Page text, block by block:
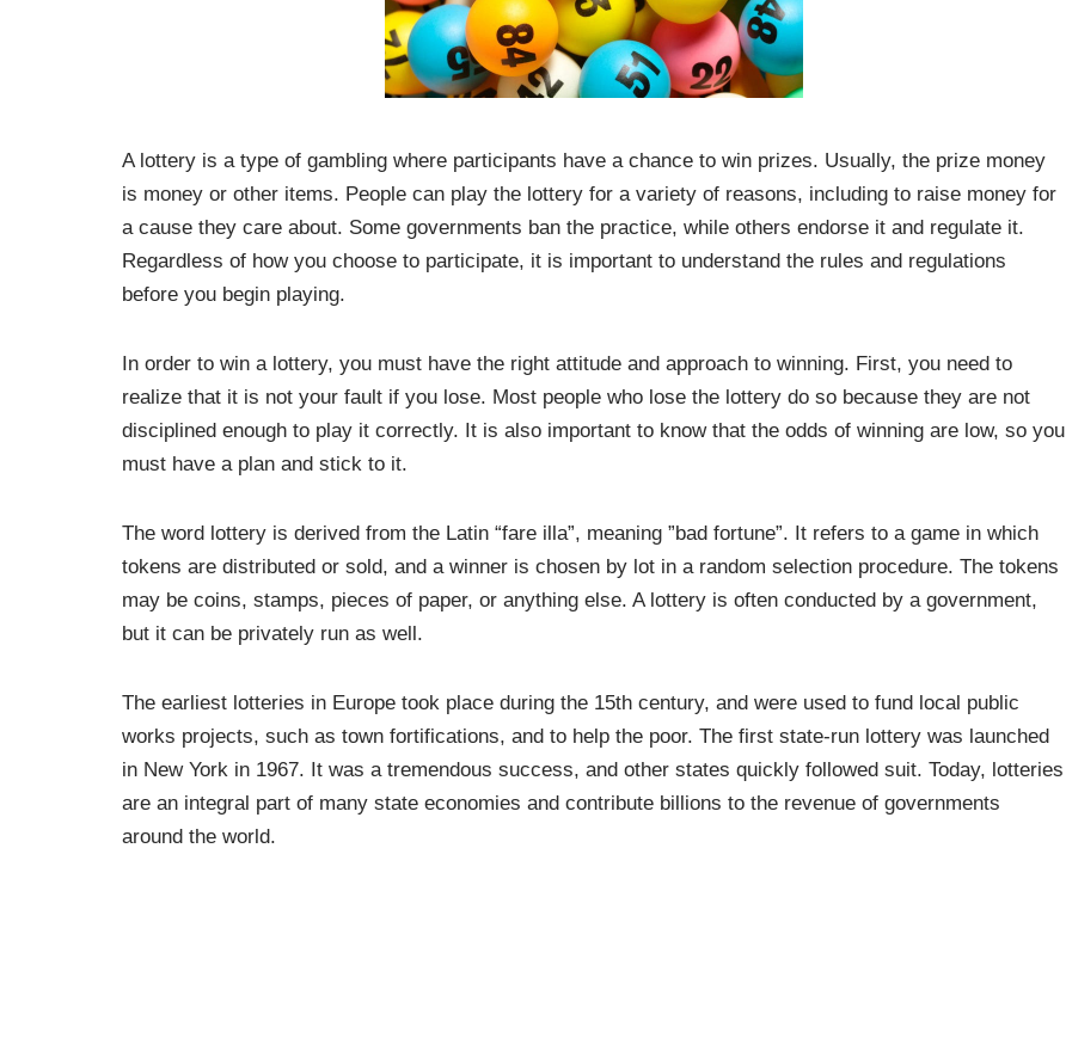
A lottery is a type of gambling where participants have a chance to win prizes. Usually, the prize money
is money or other items. People can play the lottery for a variety of reasons, including to raise money for
a cause they care about. Some governments ban the practice, while others endorse it and regulate it.
Regardless of how you choose to participate, it is important to understand the rules and regulations
before you begin playing.
In order to win a lottery, you must have the right attitude and approach to winning. First, you need to
realize that it is not your fault if you lose. Most people who lose the lottery do so because they are not
disciplined enough to play it correctly. It is also important to know that the odds of winning are low, so you
must have a plan and stick to it.
The word lottery is derived from the Latin “fare illa”, meaning ”bad fortune”. It refers to a game in which
tokens are distributed or sold, and a winner is chosen by lot in a random selection procedure. The tokens
may be coins, stamps, pieces of paper, or anything else. A lottery is often conducted by a government,
but it can be privately run as well.
The earliest lotteries in Europe took place during the 15th century, and were used to fund local public
works projects, such as town fortifications, and to help the poor. The first state-run lottery was launched
in New York in 1967. It was a tremendous success, and other states quickly followed suit. Today, lotteries
are an integral part of many state economies and contribute billions to the revenue of governments
around the world.